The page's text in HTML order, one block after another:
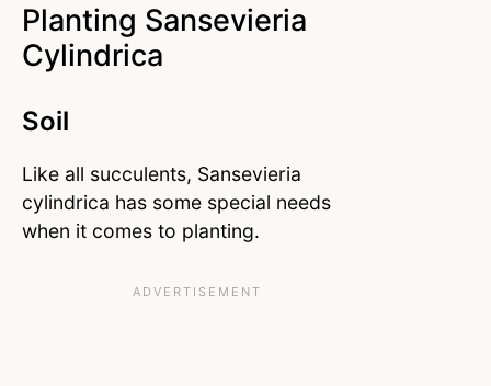
Planting Sansevieria
Cylindrica
Soil
Like all succulents, Sansevieria
cylindrica has some special needs
when it comes to planting.